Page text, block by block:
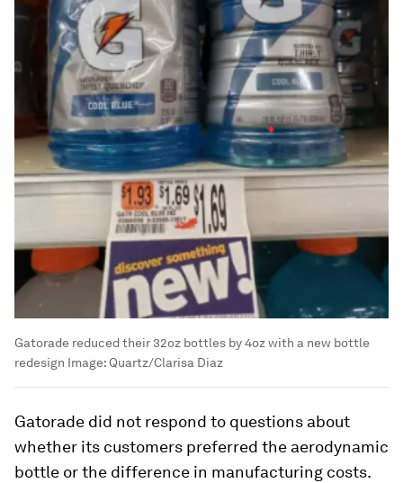
Gatorade reduced their 32oz bottles by 4oz with a new bottle
redesign Image: Quartz/Clarisa Diaz
Gatorade did not respond to questions about
whether its customers preferred the aerodynamic
bottle or the difference in manufacturing costs.